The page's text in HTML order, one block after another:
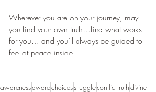
Wherever you are on your journey, may
you find your own truth…find what works
for you… and you’ll always be guided to
feel at peace inside.
awarenessawarechoicesstruggleconflicttruthdivine